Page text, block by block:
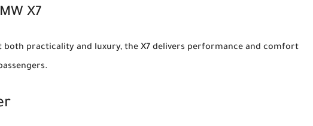
X7
both practicality and luxury, the X7 delivers performance and comfort